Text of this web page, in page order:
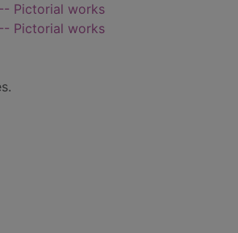
Pictorial works
Pictorial works